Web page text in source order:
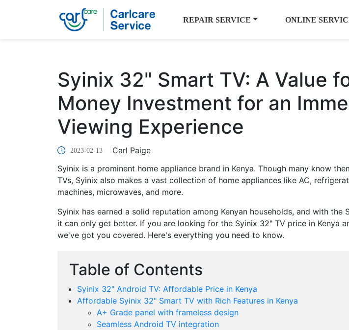
REPAIR SERVICE ONLINE
Syinix 32" Smart TV: A Value
Money Investment for an
Viewing Experience
2023-02-13
Carl Paige
Syinix is a prominent home appliance brand in Kenya. Though many know
TVs, Syinix also makes a vast collection of home appliances like AC,
machines, microwaves, and more.
Syinix has earned a solid reputation among Kenyan households, and with the
it can only get better. If you are looking for the Syinix 32" TV price in Kenya
we've got you covered. Here's everything you need to know.
Table of Contents
Syinix 32" Android TV: Affordable Price in Kenya
Affordable Syinix 32" Smart TV with Rich Features in Kenya
A+ Grade panel with frameless design
Seamless Android TV integration